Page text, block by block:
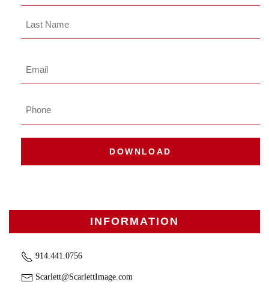
DOWNLOAD
INFORMATION
914.441.0756
Scarlett@ScarlettImage.com